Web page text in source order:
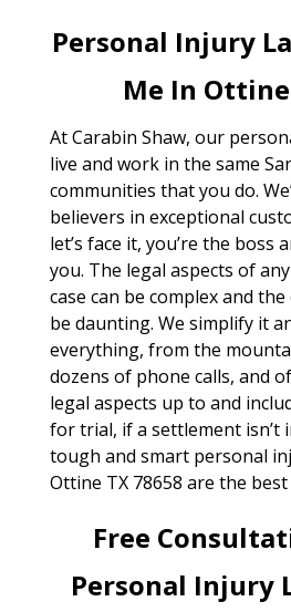
Personal Injury
Me In
At Carabin Shaw, our
live and work in the same
communities that you do.
believers in exceptional
let’s face it, you’re the boss
you. The legal aspects of
case can be complex and
be daunting. We simplify it
everything, from the
dozens of phone calls, and
legal aspects up to and
for trial, if a settlement isn’t
tough and smart personal
Ottine TX 78658 are the
Free
Personal Injury